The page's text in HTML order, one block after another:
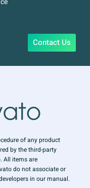
Contact Us
of any product
by the third-party
All items are
do not associate or
in our manual.